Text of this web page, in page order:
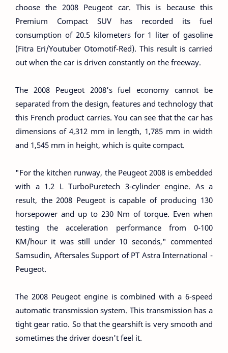
choose the 2008 Peugeot car. This is because this
Premium Compact SUV has recorded its fuel
consumption of 20.5 kilometers for 1 liter of gasoline
(Fitra Eri/Youtuber Otomotif-Red). This result is carried
out when the car is driven constantly on the freeway.
The 2008 Peugeot 2008's fuel economy cannot be
separated from the design, features and technology that
this French product carries. You can see that the car has
dimensions of 4,312 mm in length, 1,785 mm in width
and 1,545 mm in height, which is quite compact.
"For the kitchen runway, the Peugeot 2008 is embedded
with a 1.2 L TurboPuretech 3-cylinder engine. As a
result, the 2008 Peugeot is capable of producing 130
horsepower and up to 230 Nm of torque. Even when
testing the acceleration performance from 0-100
KM/hour it was still under 10 seconds," commented
Samsudin, Aftersales Support of PT Astra International -
Peugeot.
The 2008 Peugeot engine is combined with a 6-speed
automatic transmission system. This transmission has a
tight gear ratio. So that the gearshift is very smooth and
sometimes the driver doesn't feel it.